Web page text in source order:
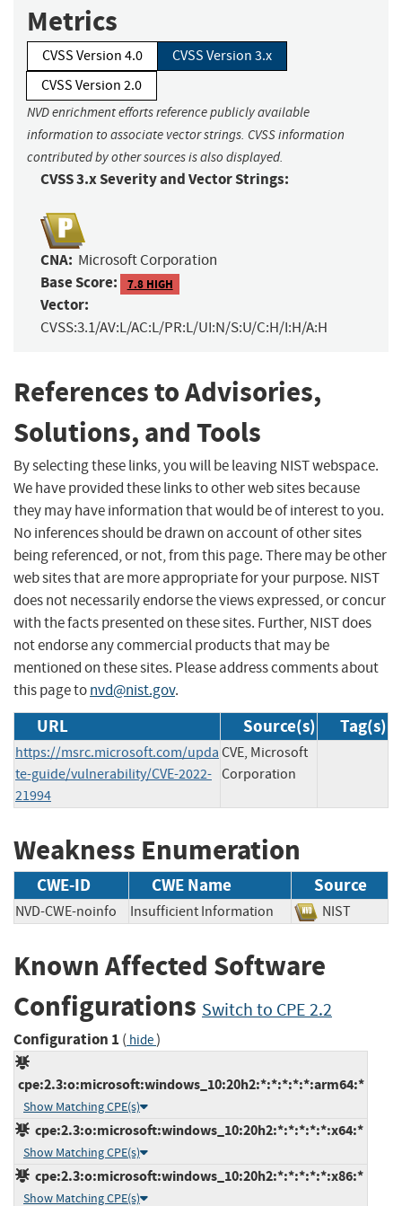
Metrics
CVSS Version 4.0
CVSS Version 3.x
CVSS Version 2.0
NVD enrichment efforts reference publicly available
information to associate vector strings. CVSS information
contributed by other sources is also displayed.
CVSS 3.x Severity and Vector Strings:
CNA: Microsoft Corporation
Base Score: 7.8 HIGH
Vector:
CVSS:3.1/AV:L/AC:L/PR:L/UI:N/S:U/C:H/I:H/A:H
References to Advisories,
Solutions, and Tools
By selecting these links, you will be leaving NIST webspace.
We have provided these links to other web sites because
they may have information that would be of interest to you.
No inferences should be drawn on account of other sites
being referenced, or not, from this page. There may be other
web sites that are more appropriate for your purpose. NIST
does not necessarily endorse the views expressed, or concur
with the facts presented on these sites. Further, NIST does
not endorse any commercial products that may be
mentioned on these sites. Please address comments about
this page tonvd@nist.gov.
URL Source(s) Tag(s)
https://msrc.microsoft.com/upda
te-guide/vulnerability/CVE-2022-
21994
CVE, Microsoft
Corporation
Weakness Enumeration
CWE-ID CWE Name Source
NVD-CWE-noinfo Insufficient Information NIST
Known Affected Software
Configurations Switch to CPE 2.2
Configuration 1 ( hide)
cpe:2.3:o:microsoft:windows_10:20h2:*:*:*:*:*:arm64:*
Show Matching CPE(s)
cpe:2.3:o:microsoft:windows_10:20h2:*:*:*:*:*:x64:*
Show Matching CPE(s)
cpe:2.3:o:microsoft:windows_10:20h2:*:*:*:*:*:x86:*
Show Matching CPE(s)